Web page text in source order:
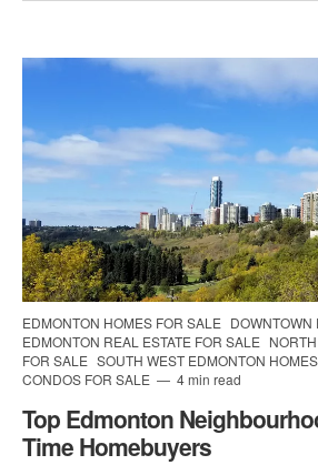
EDMONTON HOMES FOR SALE DOWNTOWN
EDMONTON REAL ESTATE FOR SALE
FOR SALE SOUTH WEST EDMONTON
CONDOS FOR SALE
4 min read
Top Edmonton
Time Homebuyers